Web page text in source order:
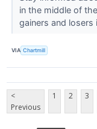
in the middle of
gainers and
VIA Chartmill
<
Previous
1 2 3